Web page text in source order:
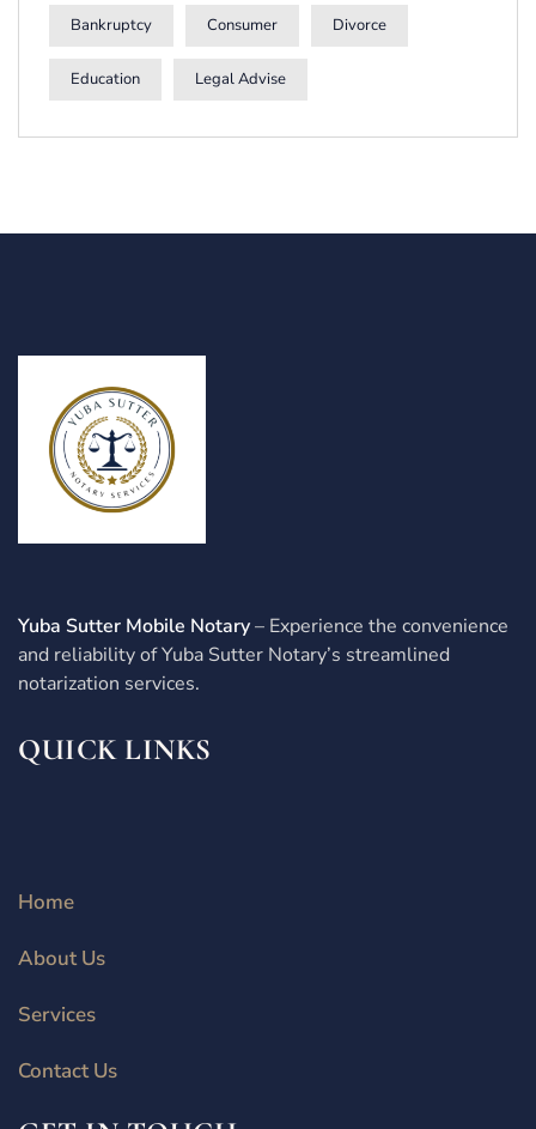
Bankruptcy Consumer Divorce
Education Legal Advise
Yuba Sutter Mobile Notary– Experience the convenience
and reliability of Yuba Sutter Notary’s streamlined
notarization services.
QUICK LINKS
Home
About Us
Services
Contact Us